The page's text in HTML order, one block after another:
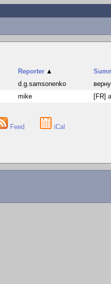
Reporter ▲
d.g.samsonenko
mike [FR]
Feed iCal